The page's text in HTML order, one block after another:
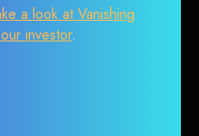
a look at Vanishing
investor.